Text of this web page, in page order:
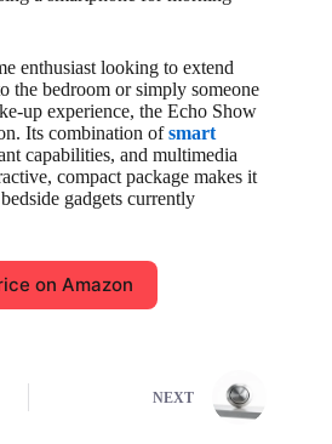
enthusiast looking to extend
the bedroom or simply someone
up experience, the Echo Show
Its combination ofsmart
capabilities, and multimedia
compact package makes it
gadgets currently
on Amazon
NEXT